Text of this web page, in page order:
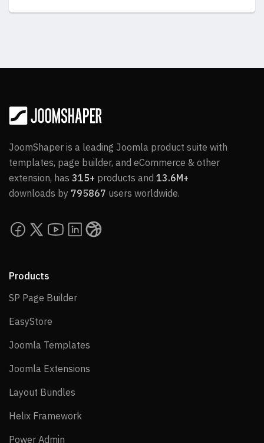
JoomShaper is a leading Joomla product suite with
templates, page builder, and eCommerce & other
extension, has 315+ products and 13.6M+
downloads by 795867 users worldwide.
Products
SP Page BuilderSP Page Builder
EasyStore
Joomla Templates
Joomla Extensions
Layout Bundles
Helix Framework
Power Admin